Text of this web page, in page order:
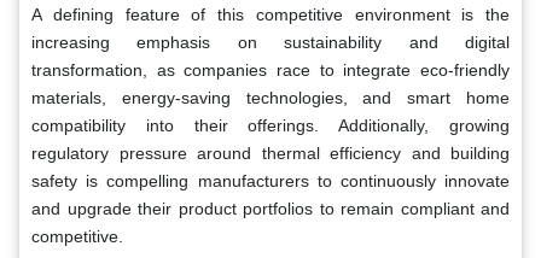
A defining feature of this competitive environment is the
increasing emphasis on sustainability and digital
transformation, as companies race to integrate eco-friendly
materials, energy-saving technologies, and smart home
compatibility into their offerings. Additionally, growing
regulatory pressure around thermal efficiency and building
safety is compelling manufacturers to continuously innovate
and upgrade their product portfolios to remain compliant and
competitive.